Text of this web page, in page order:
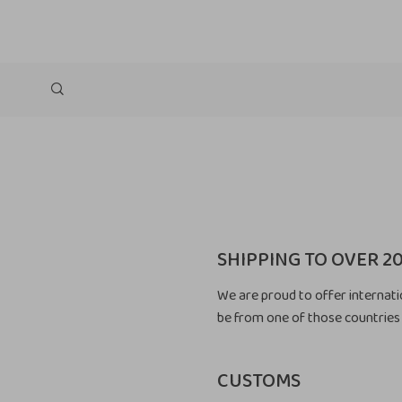
SHIPPING TO OVER
We are proud to offer
be from one of those
CUSTOMS